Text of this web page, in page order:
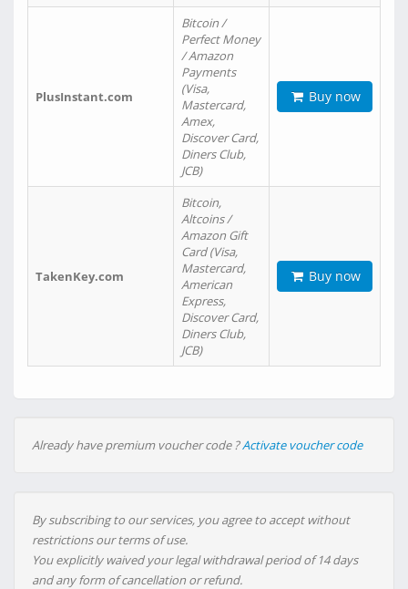
PlusInstant.com
Bitcoin /
Perfect Money
/ Amazon
Payments
(Visa,
Mastercard,
Amex,
Discover Card,
Diners Club,
JCB)
Buy now
TakenKey.com
Bitcoin,
Altcoins /
Amazon Gift
Card (Visa,
Mastercard,
American
Express,
Discover Card,
Diners Club,
JCB)
Buy now
Already have premium voucher code ?Activate voucher code
By subscribing to our services, you agree to accept without
restrictions our terms of use.
You explicitly waived your legal withdrawal period of 14 days
and any form of cancellation or refund.